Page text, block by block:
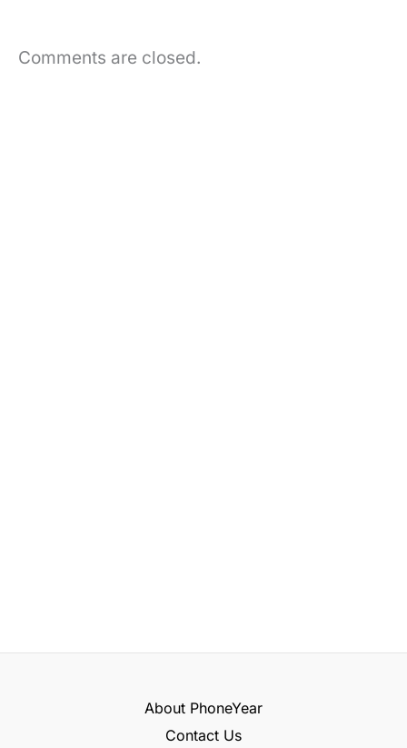
Comments are closed.
About PhoneYear
Contact Us